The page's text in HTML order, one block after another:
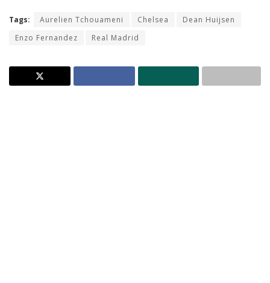
Tags: Aurelien Tchouameni Chelsea
Dean Huijsen
Enzo Fernandez
Real Madrid